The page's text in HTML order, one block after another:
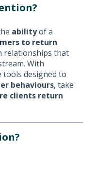
abilityof a
to return
relationships that
With
tools designed to
behaviours, take
clients return